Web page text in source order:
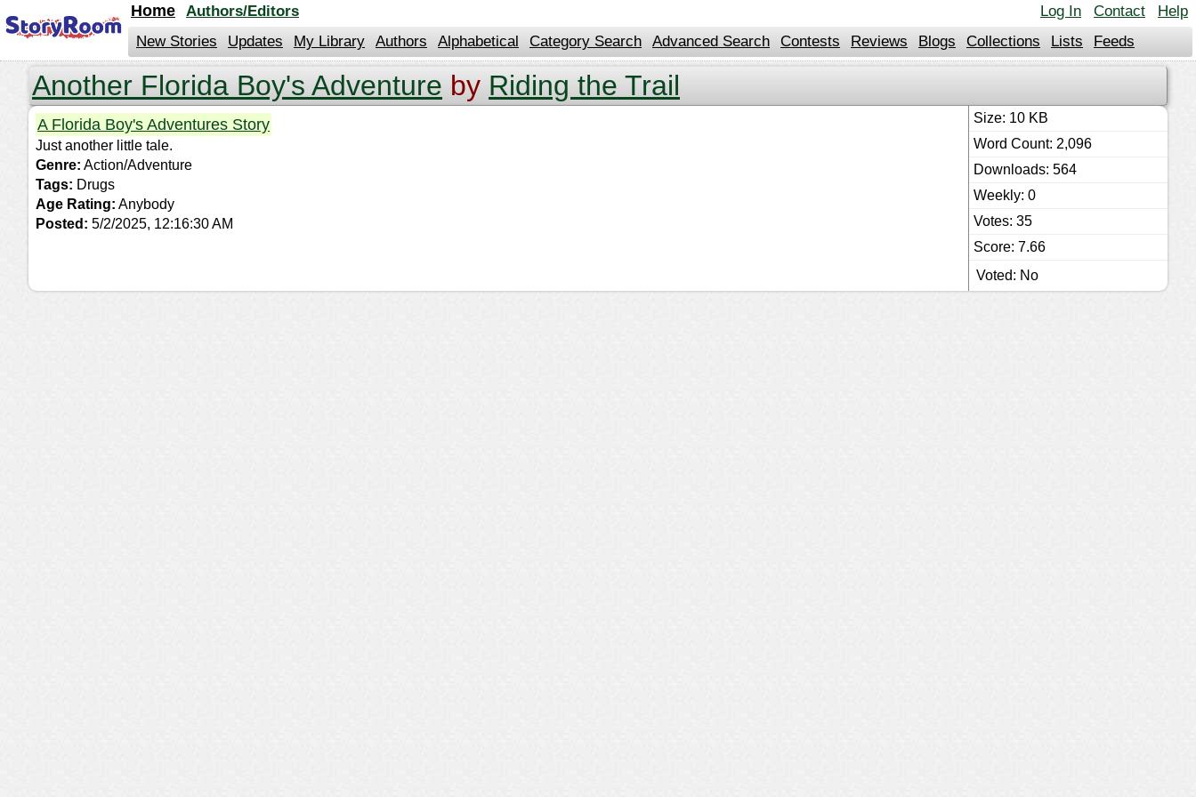
Log In Contact Help
Home
Authors/Editors
New Stories
Updates My Library Authors Alphabetical Category Search Advanced Search Contests Reviews Blogs Collections Lists Feeds
Another Florida Boy's Adventure by Riding the Trail
A Florida Boy's Adventures Story
Just another little tale.
Genre: Action/Adventure
Tags: Drugs
Age Rating: Anybody
Posted: 5/2/2025, 12:16:30 AM
Size: 10 KB
Word Count: 2,096
Downloads: 564
Weekly: 0
Votes: 35
Score: 7.66
Voted: No